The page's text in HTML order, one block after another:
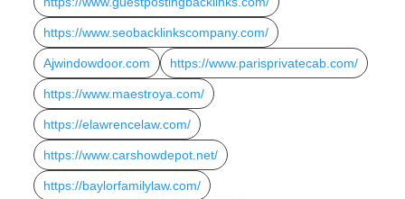
https://www.seobacklinkscompany.com/
Ajwindowdoor.com https://www.parisprivatecab.com/
https://www.maestroya.com/
https://elawrencelaw.com/
https://www.carshowdepot.net/
https://baylorfamilylaw.com/